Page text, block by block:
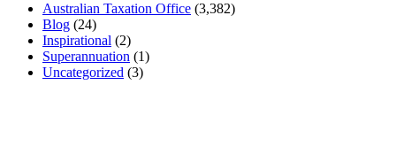
Australian Taxation Office (3,382)
Blog (24)
Inspirational (2)
Superannuation (1)
Uncategorized (3)